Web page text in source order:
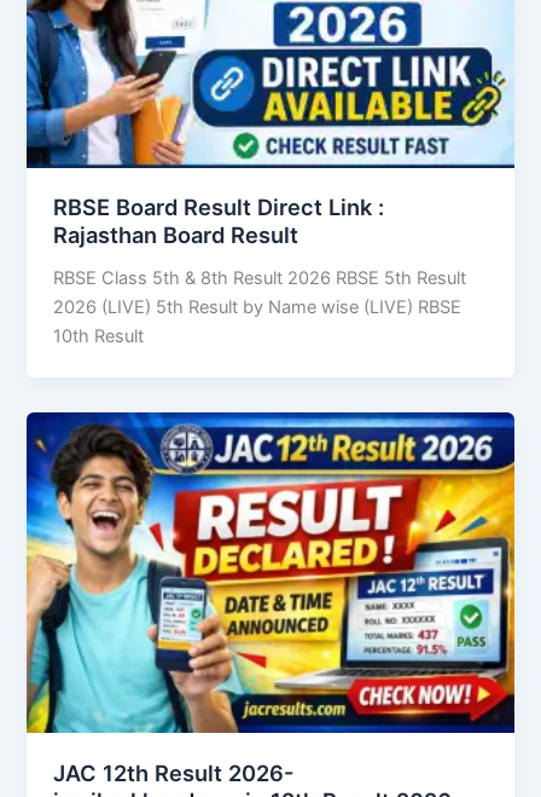
RBSE Board Result Direct Link : ​
Rajasthan Board Result
RBSE Class 5th & 8th Result 2026 RBSE 5th Result
2026 (LIVE) 5th Result by Name wise (LIVE) RBSE
10th Result
JAC 12th Result 2026-